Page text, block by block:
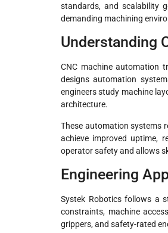
standards, and scalability
demanding machining
Understanding
CNC machine automation
designs automation
engineers study machine
architecture.
These automation systems
achieve improved uptime,
operator safety and allows
Engineering
Systek Robotics follows a
constraints, machine
grippers, and safety-rated